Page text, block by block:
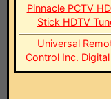
Pinnacle PCTV
Stick HDTV
Universal
Control Inc. Digital